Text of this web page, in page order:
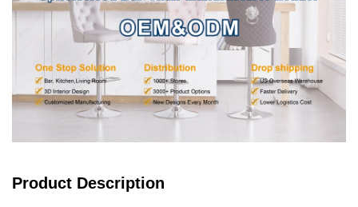
Product Description